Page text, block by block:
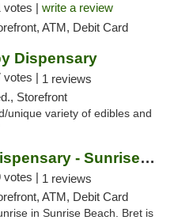
votes | write a review
ATM, Debit Card
Dispensary
votes | 1 reviews
Storefront
unique variety of edibles and
Revolution Dispensary - Sunrise Beach
votes | 1 reviews
ATM, Debit Card
in Sunrise Beach. Bret is